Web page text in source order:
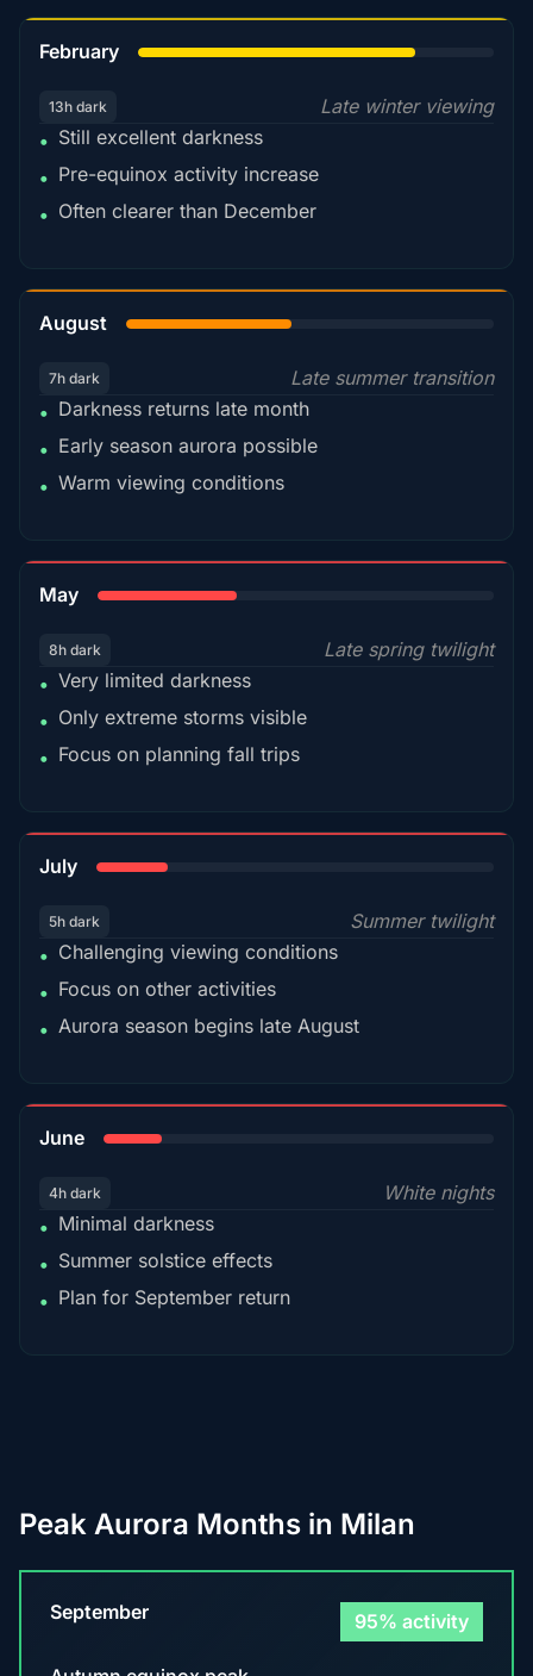
February
13h dark
Late winter viewing
• Still excellent darkness
• Pre-equinox activity increase
• Often clearer than December
August
7h dark
Late summer transition
• Darkness returns late month
• Early season aurora possible
• Warm viewing conditions
May
8h dark
Late spring twilight
• Very limited darkness
• Only extreme storms visible
• Focus on planning fall trips
July
5h dark
Summer twilight
• Challenging viewing conditions
• Focus on other activities
• Aurora season begins late August
June
4h dark
White nights
• Minimal darkness
• Summer solstice effects
• Plan for September return
Peak Aurora Months in Milan
September 95% activity